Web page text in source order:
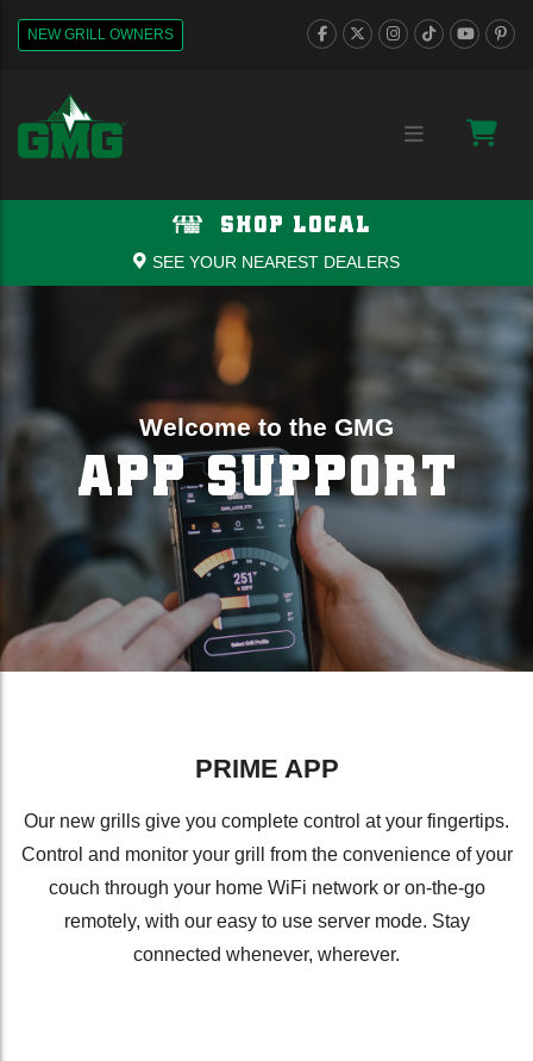
NEW GRILL OWNERS
SHOP LOCAL
SEE YOUR NEAREST DEALERS
Welcome to the GMG
APP SUPPORT
PRIME APP
Our new grills give you complete control at your fingertips.
Control and monitor your grill from the convenience of your
couch through your home WiFi network or on-the-go
remotely, with our easy to use server mode. Stay
connected whenever, wherever.